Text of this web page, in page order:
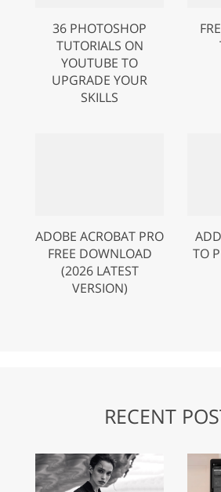
36 PHOTOSHOP
TUTORIALS ON
YOUTUBE TO
UPGRADE YOUR
SKILLS
ADOBE ACROBAT PRO
FREE DOWNLOAD
(2026 LATEST
VERSION)
TO
RECENT